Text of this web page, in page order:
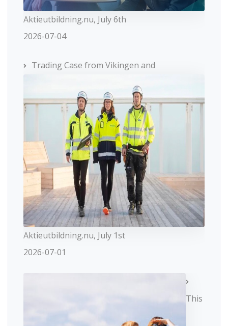
Aktieutbildning.nu, July 6th
2026-07-04
Trading Case from Vikingen and
Aktieutbildning.nu, July 1st
2026-07-01
This